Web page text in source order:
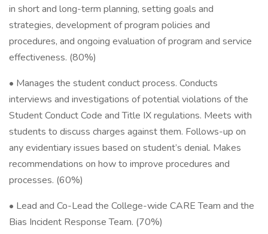
in short and long-term planning, setting goals and
strategies, development of program policies and
procedures, and ongoing evaluation of program and service
effectiveness. (80%)
• Manages the student conduct process. Conducts
interviews and investigations of potential violations of the
Student Conduct Code and Title IX regulations. Meets with
students to discuss charges against them. Follows-up on
any evidentiary issues based on student’s denial. Makes
recommendations on how to improve procedures and
processes. (60%)
• Lead and Co-Lead the College-wide CARE Team and the
Bias Incident Response Team. (70%)